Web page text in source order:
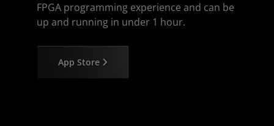
FPGA programming experience and can be
up and running in under 1 hour.
App Store